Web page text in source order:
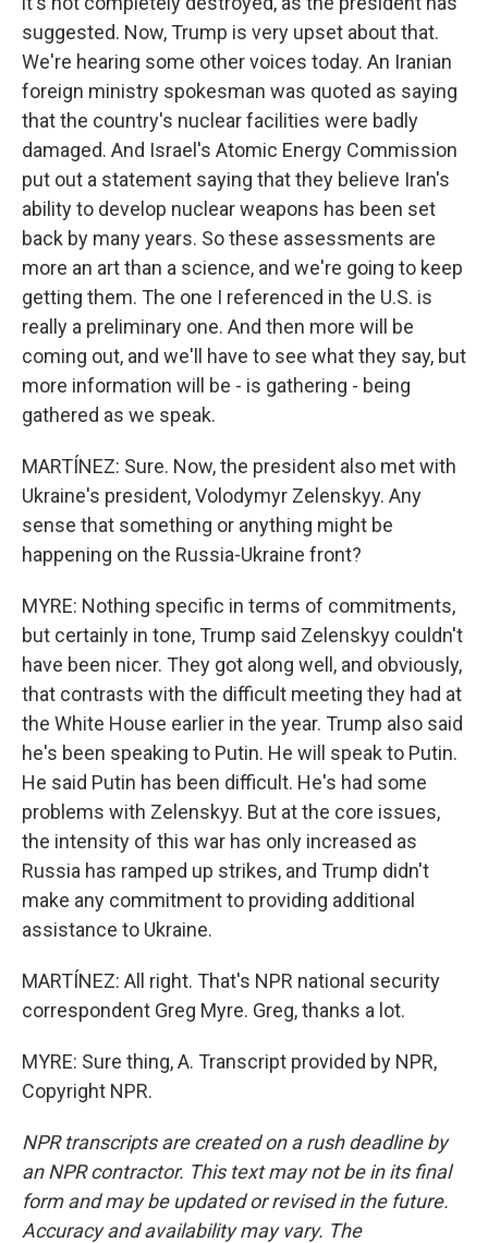
suggested. Now, Trump is very upset about that.
We're hearing some other voices today. An Iranian
foreign ministry spokesman was quoted as saying
that the country's nuclear facilities were badly
damaged. And Israel's Atomic Energy Commission
put out a statement saying that they believe Iran's
ability to develop nuclear weapons has been set
back by many years. So these assessments are
more an art than a science, and we're going to keep
getting them. The one I referenced in the U.S. is
really a preliminary one. And then more will be
coming out, and we'll have to see what they say, but
more information will be - is gathering - being
gathered as we speak.
MARTÍNEZ: Sure. Now, the president also met with
Ukraine's president, Volodymyr Zelenskyy. Any
sense that something or anything might be
happening on the Russia-Ukraine front?
MYRE: Nothing specific in terms of commitments,
but certainly in tone, Trump said Zelenskyy couldn't
have been nicer. They got along well, and obviously,
that contrasts with the difficult meeting they had at
the White House earlier in the year. Trump also said
he's been speaking to Putin. He will speak to Putin.
He said Putin has been difficult. He's had some
problems with Zelenskyy. But at the core issues,
the intensity of this war has only increased as
Russia has ramped up strikes, and Trump didn't
make any commitment to providing additional
assistance to Ukraine.
MARTÍNEZ: All right. That's NPR national security
correspondent Greg Myre. Greg, thanks a lot.
MYRE: Sure thing, A. Transcript provided by NPR,
Copyright NPR.
NPR transcripts are created on a rush deadline by
an NPR contractor. This text may not be in its final
form and may be updated or revised in the future.
Accuracy and availability may vary. The